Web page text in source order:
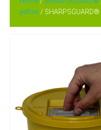
yellow /